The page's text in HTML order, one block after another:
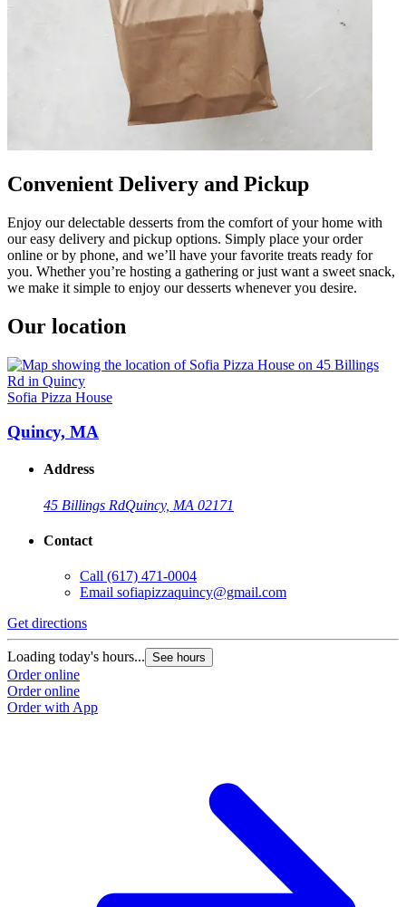
Convenient Delivery and Pickup
Enjoy our delectable desserts from the comfort of your home with
our easy delivery and pickup options. Simply place your order
online or by phone, and we’ll have your favorite treats ready for
you. Whether you’re hosting a gathering or just want a sweet snack,
we make it simple to enjoy our desserts whenever you desire.
Our location
Sofia Pizza House
Quincy, MA
Address
45 Billings RdQuincy, MA 02171
Contact
Call (617) 471-0004
Email sofiapizzaquincy@gmail.com
Get directions
Loading today's hours... See hours
Order online
Order online
Order with App